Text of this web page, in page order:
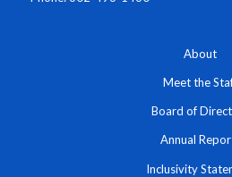
About
Meet the
Board of
Annual
Inclusivity